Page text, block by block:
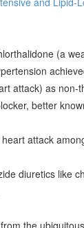
(a
attack) as non-
better
attack
diuretics like
the